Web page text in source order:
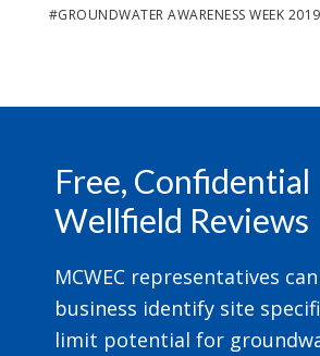
#GROUNDWATER AWARENESS WEEK 2019
Free, Confidential
Wellfield Reviews
MCWEC representatives
business identify site
limit potential for